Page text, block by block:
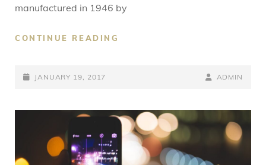
manufactured in 1946 by
CONTINUE READING
JANUARY 19, 2017 ADMIN